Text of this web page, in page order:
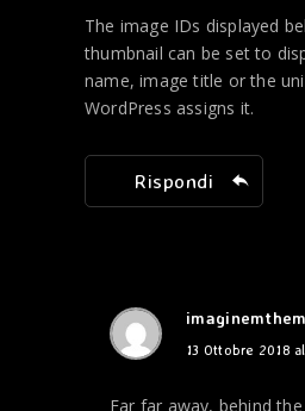
The image IDs displayed
thumbnail can be set to
name, image title or the
WordPress assigns it.
Rispondi
13 Ottobre 2018
Far far away, behind